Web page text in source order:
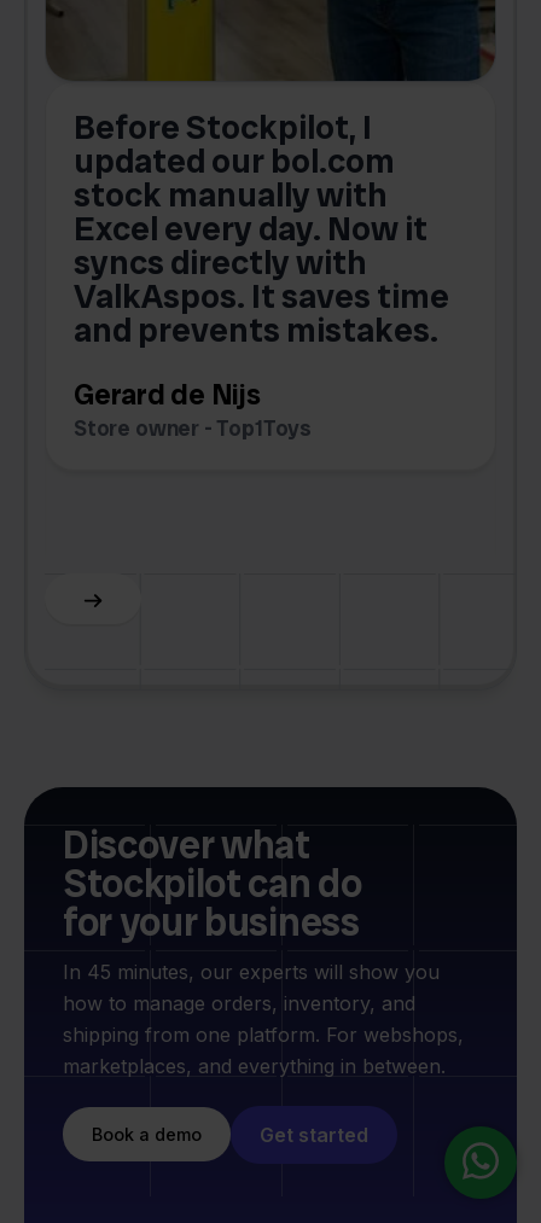
Before Stockpilot, I
updated our bol.com
stock manually with
Excel every day. Now it
syncs directly with
ValkAspos. It saves time
and prevents mistakes.
Gerard de Nijs
Store owner - Top1Toys
Slide 5 of 6.
Discover what
Stockpilot can do
for your business
In 45 minutes, our experts will show you
how to manage orders, inventory, and
shipping from one platform. For webshops,
marketplaces, and everything in between.
Book a demo Get started